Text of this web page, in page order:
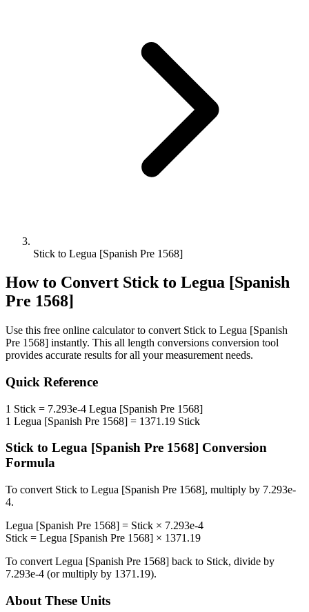
Stick to Legua [Spanish Pre 1568]
How to Convert Stickto Legua [Spanish
Pre 1568]
Use this free online calculator to convert Stick to Legua [Spanish
Pre 1568] instantly. This all length conversions conversion tool
provides accurate results for all your measurement needs.
Quick Reference
1 Stick = 7.293e-4 Legua [Spanish Pre 1568]
1 Legua [Spanish Pre 1568] = 1371.19 Stick
Stick to Legua [Spanish Pre 1568] Conversion
Formula
To convert Stick to Legua [Spanish Pre 1568], multiply by 7.293e-
4.
Legua [Spanish Pre 1568] = Stick × 7.293e-4
Stick = Legua [Spanish Pre 1568] × 1371.19
To convert Legua [Spanish Pre 1568] back to Stick, divide by
7.293e-4 (or multiply by 1371.19).
About These Units